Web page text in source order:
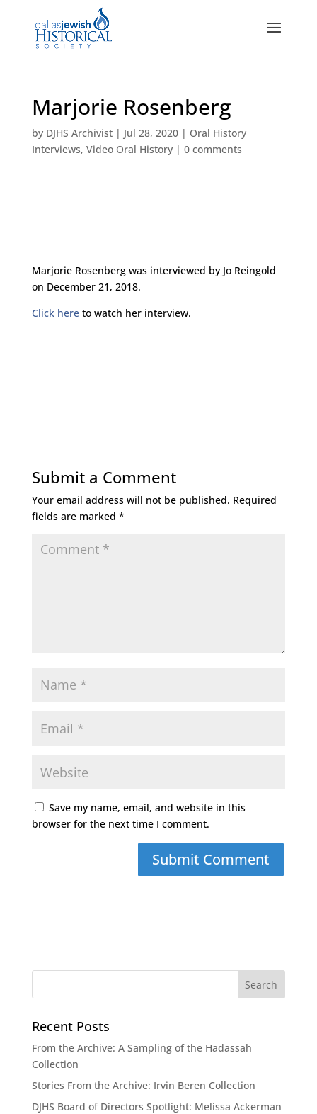
Marjorie Rosenberg
by DJHS Archivist| Jul 28, 2020| Oral History
Interviews, Video Oral History| 0 comments
Marjorie Rosenberg was interviewed by Jo Reingold
on December 21, 2018.
Click hereto watch her interview.
Submit a Comment
Your email address will not be published. Required
fields are marked *
Save my name, email, and website in this
browser for the next time I comment.
Recent Posts
From the Archive: A Sampling of the Hadassah
Collection
Stories From the Archive: Irvin Beren Collection
DJHS Board of Directors Spotlight: Melissa Ackerman